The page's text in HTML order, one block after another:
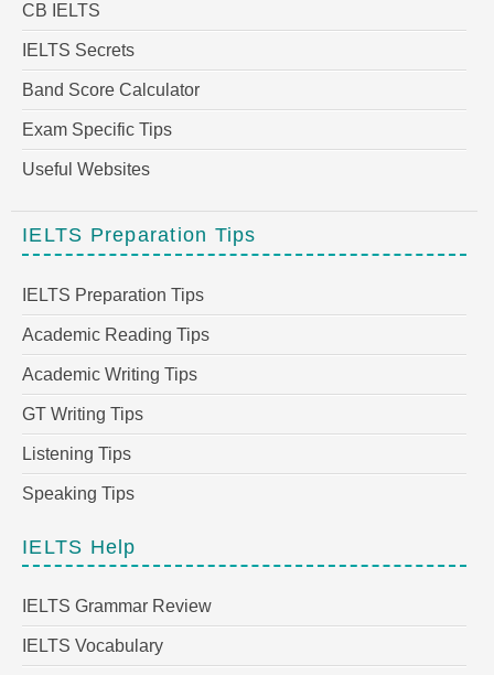
CB IELTS
IELTS Secrets
Band Score Calculator
Exam Specific Tips
Useful Websites
IELTS Preparation Tips
IELTS Preparation Tips
Academic Reading Tips
Academic Writing Tips
GT Writing Tips
Listening Tips
Speaking Tips
IELTS Help
IELTS Grammar Review
IELTS Vocabulary